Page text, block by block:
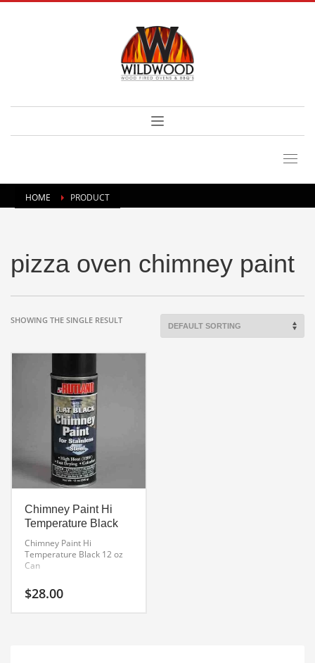
HOME PRODUCT
pizza oven chimney paint
SHOWING THE SINGLE RESULT
Chimney Paint Hi
Temperature Black
Chimney Paint Hi
Temperature Black 12 oz
Can
$28.00